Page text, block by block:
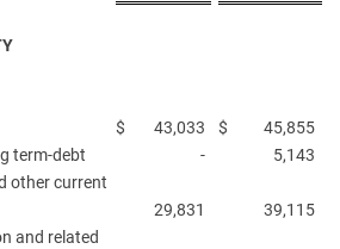
$ 43,033 $
45,855
term-debt
-
5,143
other current
29,831
39,115
and related